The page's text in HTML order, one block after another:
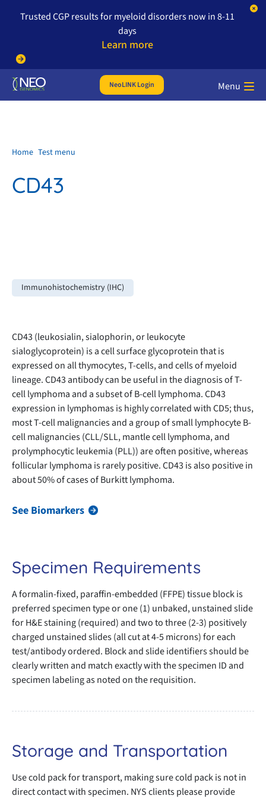
Trusted CGP results for myeloid disorders now in 8-11
days
Learn more
NeoLINK Login Menu
Home Test menu
CD43
Immunohistochemistry (IHC)
CD43 (leukosialin, sialophorin, or leukocyte
sialoglycoprotein) is a cell surface glycoprotein that is
expressed on all thymocytes, T-cells, and cells of myeloid
lineage. CD43 antibody can be useful in the diagnosis of T-
cell lymphoma and a subset of B-cell lymphoma. CD43
expression in lymphomas is highly correlated with CD5; thus,
most T-cell malignancies and a group of small lymphocyte B-
cell malignancies (CLL/SLL, mantle cell lymphoma, and
prolymphocytic leukemia (PLL)) are often positive, whereas
follicular lymphoma is rarely positive. CD43 is also positive in
about 50% of cases of Burkitt lymphoma.
See Biomarkers
Specimen Requirements
A formalin-fixed, paraffin-embedded (FFPE) tissue block is
preferred specimen type or one (1) unbaked, unstained slide
for H&E staining (required) and two to three (2-3) positively
charged unstained slides (all cut at 4-5 microns) for each
test/antibody ordered. Block and slide identifiers should be
clearly written and match exactly with the specimen ID and
specimen labeling as noted on the requisition.
Storage and Transportation
Use cold pack for transport, making sure cold pack is not in
direct contact with specimen. NYS clients please provide